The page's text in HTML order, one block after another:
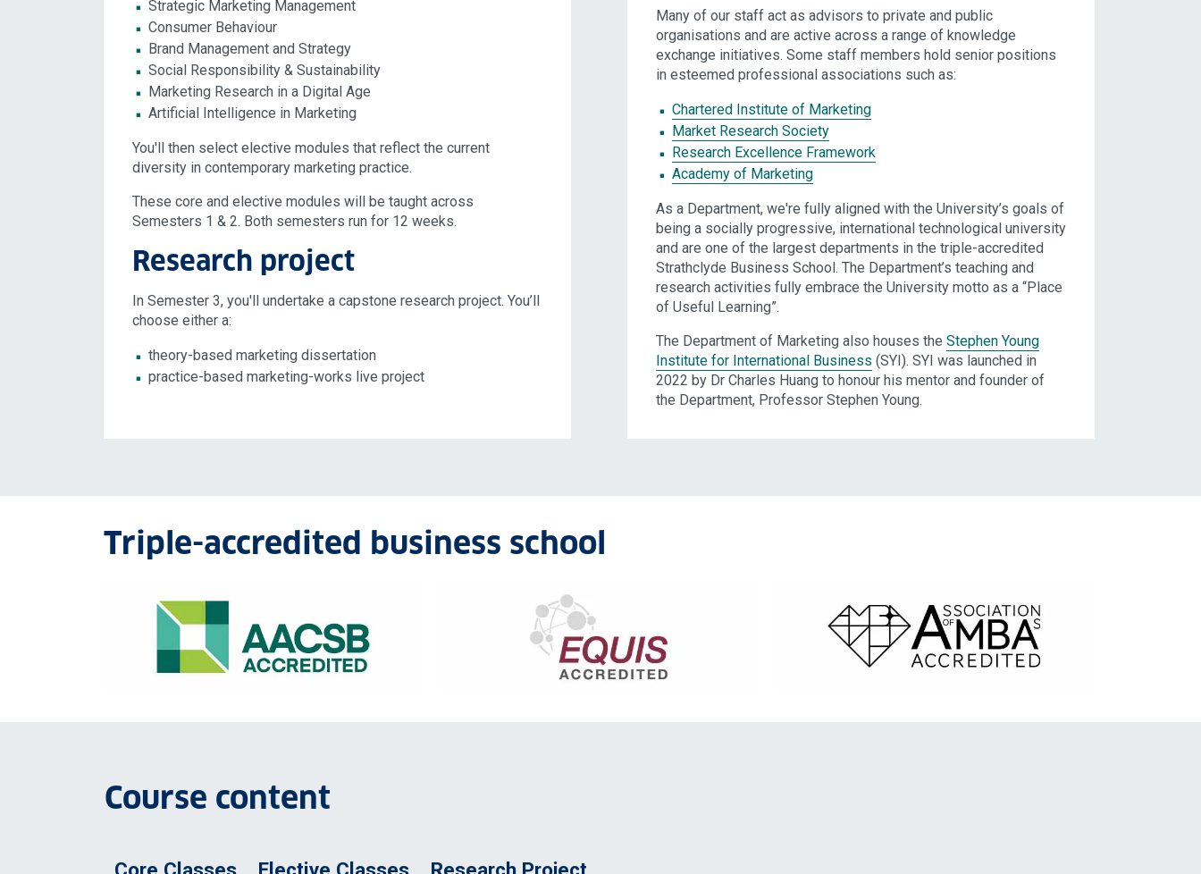
Strategic Marketing Management
Consumer Behaviour
Brand Management and Strategy
Social Responsibility & Sustainability
Marketing Research in a Digital Age
Artificial Intelligence in Marketing
You'll then select elective modules that reflect the current
diversity in contemporary marketing practice.
These core and elective modules will be taught across
Semesters 1 & 2. Both semesters run for 12 weeks.
Research project
In Semester 3, you'll undertake a capstone research project. You’ll
choose either a:
theory-based marketing dissertation
practice-based marketing-works live project
Many of our staff act as advisors to private and public
organisations and are active across a range of knowledge
exchange initiatives. Some staff members hold senior positions
in esteemed professional associations such as:
Chartered Institute of Marketing
Market Research Society
Research Excellence Framework
Academy of Marketing
As a Department, we're fully aligned with the University’s goals of
being a socially progressive, international technological university
and are one of the largest departments in the triple-accredited
Strathclyde Business School. The Department’s teaching and
research activities fully embrace the University motto as a “Place
of Useful Learning”.
The Department of Marketing also houses the Stephen Young
Institute for International Business (SYI). SYI was launched in
2022 by Dr Charles Huang to honour his mentor and founder of
the Department, Professor Stephen Young.
Triple-accredited business school
Course content